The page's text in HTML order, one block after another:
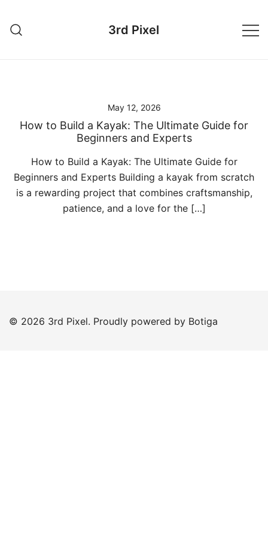
content
3rd Pixel
May 12, 2026
How to Build a Kayak: The Ultimate Guide for
Beginners and Experts
How to Build a Kayak: The Ultimate Guide for
Beginners and Experts Building a kayak from scratch
is a rewarding project that combines craftsmanship,
patience, and a love for the […]
© 2026 3rd Pixel. Proudly powered by Botiga